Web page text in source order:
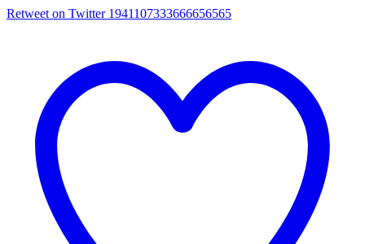
Retweet on Twitter 1941107333666656565